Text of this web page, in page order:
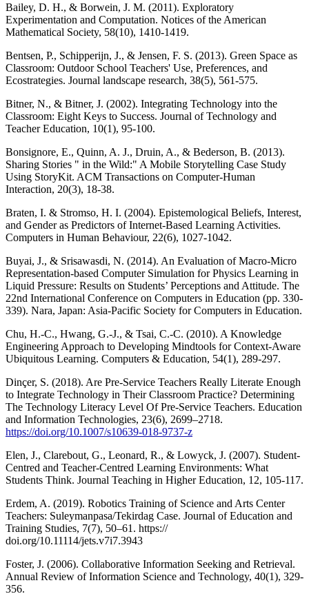
Bailey, D. H., & Borwein, J. M. (2011). Exploratory
Experimentation and Computation. Notices of the American
Mathematical Society, 58(10), 1410-1419.
Bentsen, P., Schipperijn, J., & Jensen, F. S. (2013). Green Space as
Classroom: Outdoor School Teachers' Use, Preferences, and
Ecostrategies. Journal landscape research, 38(5), 561-575.
Bitner, N., & Bitner, J. (2002). Integrating Technology into the
Classroom: Eight Keys to Success. Journal of Technology and
Teacher Education, 10(1), 95-100.
Bonsignore, E., Quinn, A. J., Druin, A., & Bederson, B. (2013).
Sharing Stories " in the Wild:" A Mobile Storytelling Case Study
Using StoryKit. ACM Transactions on Computer-Human
Interaction, 20(3), 18-38.
Braten, I. & Stromso, H. I. (2004). Epistemological Beliefs, Interest,
and Gender as Predictors of Internet-Based Learning Activities.
Computers in Human Behaviour, 22(6), 1027-1042.
Buyai, J., & Srisawasdi, N. (2014). An Evaluation of Macro-Micro
Representation-based Computer Simulation for Physics Learning in
Liquid Pressure: Results on Students’ Perceptions and Attitude. The
22nd International Conference on Computers in Education (pp. 330-
339). Nara, Japan: Asia-Pacific Society for Computers in Education.
Chu, H.-C., Hwang, G.-J., & Tsai, C.-C. (2010). A Knowledge
Engineering Approach to Developing Mindtools for Context-Aware
Ubiquitous Learning. Computers & Education, 54(1), 289-297.
Dinçer, S. (2018). Are Pre-Service Teachers Really Literate Enough
to Integrate Technology in Their Classroom Practice? Determining
The Technology Literacy Level Of Pre-Service Teachers. Education
and Information Technologies, 23(6), 2699–2718.
https://doi.org/10.1007/s10639-018-9737-z
Elen, J., Clarebout, G., Leonard, R., & Lowyck, J. (2007). Student-
Centred and Teacher-Centred Learning Environments: What
Students Think. Journal Teaching in Higher Education, 12, 105-117.
Erdem, A. (2019). Robotics Training of Science and Arts Center
Teachers: Suleymanpasa/Tekirdag Case. Journal of Education and
Training Studies, 7(7), 50–61. https://
doi.org/10.11114/jets.v7i7.3943
Foster, J. (2006). Collaborative Information Seeking and Retrieval.
Annual Review of Information Science and Technology, 40(1), 329-
356.